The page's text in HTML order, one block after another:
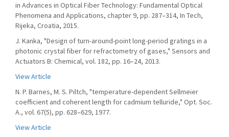
in Advances in Optical Fiber Technology: Fundamental Optical
Phenomena and Applications, chapter 9, pp. 287–314, In Tech,
Rijeka, Croatia, 2015.
J. Kanka, "Design of turn-around-point long-period gratings in a
photonic crystal fiber for refractometry of gases," Sensors and
Actuators B: Chemical, vol. 182, pp. 16–24, 2013.
View Article
N. P. Barnes, M. S. Piltch, "temperature-dependent Sellmeier
coefficient and coherent length for cadmium telluride," Opt. Soc.
A., vol. 67(5), pp. 628–629, 1977.
View Article